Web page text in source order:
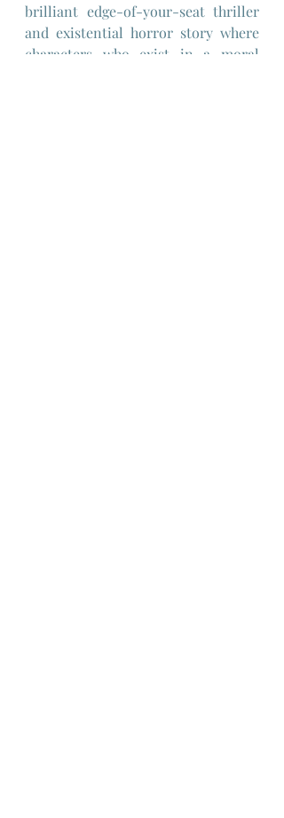
brilliant edge-of-your-seat thriller
and existential horror story where
characters who exist in a moral